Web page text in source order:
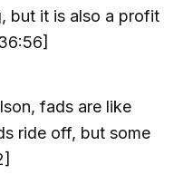
but it is also a profit
fads are like
ride off, but some